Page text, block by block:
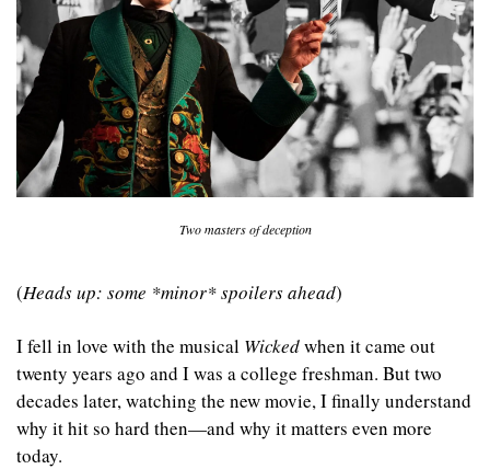
Two masters of deception
(Heads up: some *minor* spoilers ahead)
I fell in love with the musical Wicked when it came out
twenty years ago and I was a college freshman. But two
decades later, watching the new movie, I finally understand
why it hit so hard then—and why it matters even more
today.